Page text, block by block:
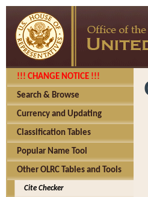
!!! CHANGE NOTICE !!!
Search & Browse
Currency and Updating
Classification Tables
Popular Name Tool
Other OLRC Tables and Tools
Cite Checker